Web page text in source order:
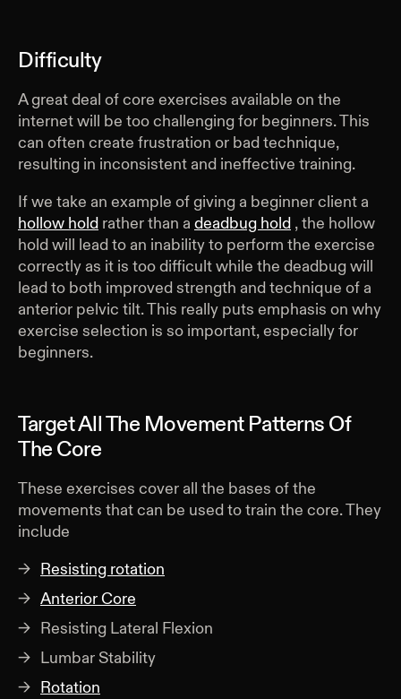
Difficulty
A great deal of core exercises available on the
internet will be too challenging for beginners. This
can often create frustration or bad technique,
resulting in inconsistent and ineffective training.
If we take an example of giving a beginner client a
hollow hold rather than a deadbug hold , the hollow
hold will lead to an inability to perform the exercise
correctly as it is too difficult while the deadbug will
lead to both improved strength and technique of a
anterior pelvic tilt. This really puts emphasis on why
exercise selection is so important, especially for
beginners.
Target All The Movement Patterns Of
The Core
These exercises cover all the bases of the
movements that can be used to train the core. They
include
Resisting rotation
Anterior Core
Resisting Lateral Flexion
Lumbar Stability
Rotation